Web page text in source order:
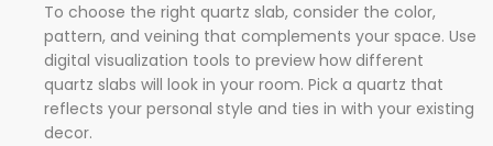
To choose the right quartz slab, consider the color,
pattern, and veining that complements your space. Use
digital visualization tools to preview how different
quartz slabs will look in your room. Pick a quartz that
reflects your personal style and ties in with your existing
decor.